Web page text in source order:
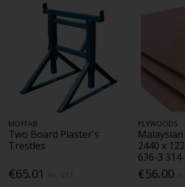
MOYFAB
Two Board Plaster's
Trestles
€65.01
PLYWOODS
2440 x
636-3
€56.00